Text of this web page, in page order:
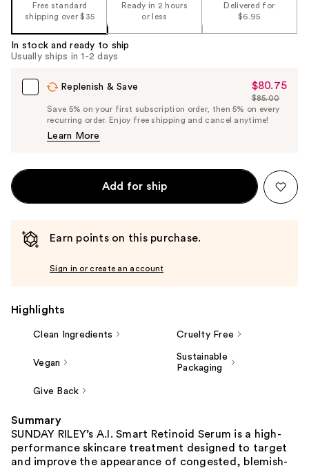
Free standard
shipping over $35
Ready in 2 hours
or less
Delivered for
$6.95
In stock and ready to ship
Usually ships in 1-2 days
Replenish & Save
Sale
Price
$80.75
$80.75
List
Price
$85.00
Save 5% on your first subscription order, then 5% on every
recurring order. Enjoy free shipping and cancel anytime!
Learn More
Add for ship
Earn points on this purchase.
Sign in or create an account
Highlights
Clean Ingredients Cruelty Free
Vegan
Sustainable
Packaging
Give Back
Summary
SUNDAY RILEY’s A.I. Smart Retinoid Serum is a high-
performance skincare treatment designed to target
and improve the appearance of congested, blemish-